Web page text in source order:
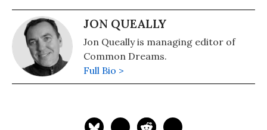
JON QUEALLY
Jon Queally is managing editor of
Common Dreams.
Full Bio >